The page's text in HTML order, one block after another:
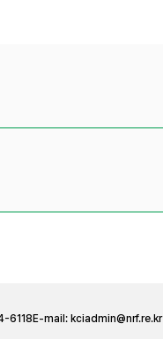
6118 E-mail: kciadmin@nrf.re.kr